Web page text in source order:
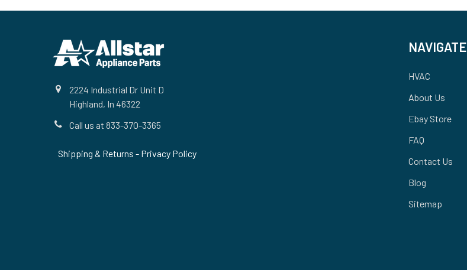
2224 Industrial Dr Unit D
Highland, In 46322
Call us at 833-370-3365
Shipping & Returns - Privacy Policy
NAVIGATE
HVAC
About Us
Ebay Store
FAQ
Contact Us
Blog
Sitemap